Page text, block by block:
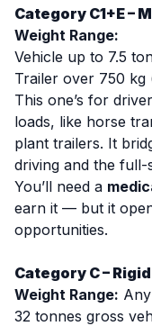
Category C1+E –
Weight Range:
Vehicle up to 7.5
Trailer over 750 kg
This one’s for
loads, like horse
plant trailers. It
driving and the full-
You’ll need a
earn it — but it
opportunities.
Category C –
Weight Range:
32 tonnes gross